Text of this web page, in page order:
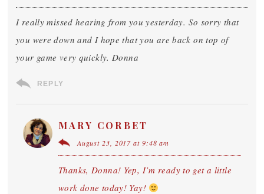
I really missed hearing from you yesterday. So sorry that
you were down and I hope that you are back on top of
your game very quickly. Donna
REPLY
MARY CORBET
August 23, 2017 at 9:48 am
Thanks, Donna! Yep, I’m ready to get a little
work done today! Yay!